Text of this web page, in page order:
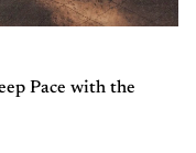
Pace with the